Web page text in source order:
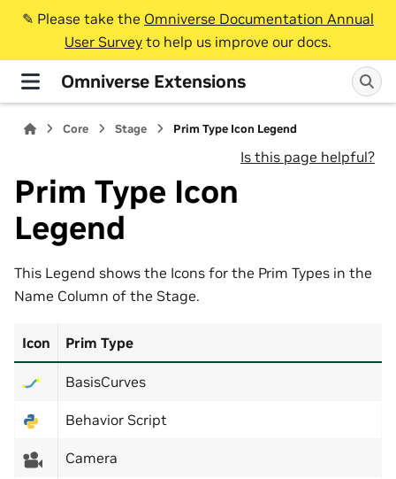
✎️ Please take the Omniverse Documentation Annual
User Survey to help us improve our docs.
Omniverse Extensions
Core Stage Prim Type Icon Legend
Is this page helpful?
Prim Type Icon
Legend
This Legend shows the Icons for the Prim Types in the
Name Column of the Stage.
Icon Prim Type
BasisCurves
Behavior Script
Camera